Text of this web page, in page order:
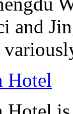
and
Hotel